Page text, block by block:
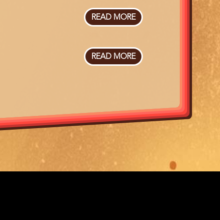
READ MOREABOUT
NEVRLAND
VOORFILM
DOCKING
READ MOREABOUT
SAINT-